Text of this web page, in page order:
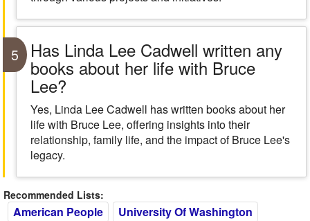
5 Has Linda Lee Cadwell written any
books about her life with Bruce
Lee?
Yes, Linda Lee Cadwell has written books about her
life with Bruce Lee, offering insights into their
relationship, family life, and the impact of Bruce Lee's
legacy.
Recommended Lists:
American People
University Of Washington